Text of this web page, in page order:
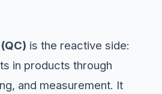
is the reactive side:
in products through
and measurement. It